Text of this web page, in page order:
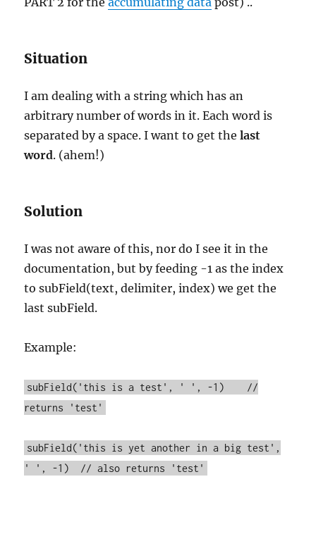
Situation
I am dealing with a string which has an
arbitrary number of words in it. Each word is
separated by a space. I want to get thelast
word. (ahem!)
Solution
I was not aware of this, nor do I see it in the
documentation, but by feeding -1 as the index
to subField(text, delimiter, index) we get the
last subField.
Example:
subField('this is a test', ' ', -1) //
returns 'test'
subField('this is yet another in a big test',
' ', -1) // also returns 'test'